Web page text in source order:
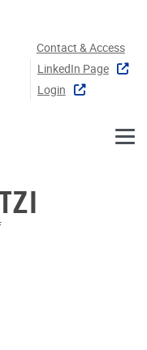
Contact & Access
LinkedIn Page
Login